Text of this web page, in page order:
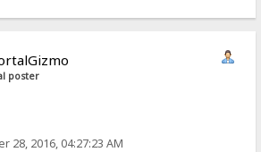
poster
28, 2016, 04:27:23 AM